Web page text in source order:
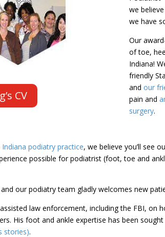
CV
we
we have
Our
of toe,
Indiana!
friendly
and our
pain and
surgery.
podiatry practice, we believe you’ll see
possible for podiatrist (foot, toe and
our podiatry team gladly welcomes new
law enforcement, including the FBI, on
His foot and ankle expertise has been sought
stories).